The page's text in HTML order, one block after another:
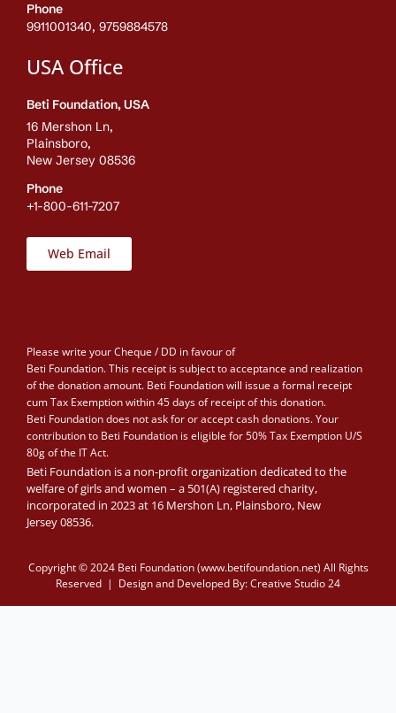
Phone
9911001340, 9759884578
USA Office
Beti Foundation, USA
16 Mershon Ln,
Plainsboro,
New Jersey 08536
Phone
+1-800-611-7207
Web Email
Please write your Cheque / DD in favour of
Beti Foundation. This receipt is subject to acceptance and realization
of the donation amount. Beti Foundation will issue a formal receipt
cum Tax Exemption within 45 days of receipt of this donation.
Beti Foundation does not ask for or accept cash donations. Your
contribution to Beti Foundation is eligible for 50% Tax Exemption U/S
80g of the IT Act.
Beti Foundation is a non-profit organization dedicated to the
welfare of girls and women – a 501(A) registered charity,
incorporated in 2023 at 16 Mershon Ln, Plainsboro, New
Jersey 08536.
Copyright © 2024 Beti Foundation (www.betifoundation.net) All Rights
Reserved | Design and Developed By:Creative Studio 24